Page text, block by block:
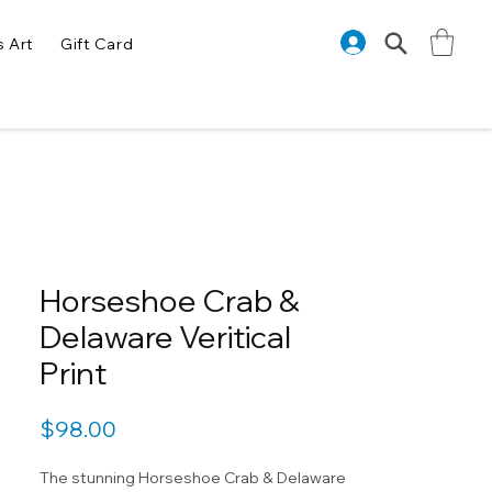
Art Gift Card
Horseshoe Crab &
Delaware Veritical
Print
$98.00
The stunning Horseshoe Crab & Delaware